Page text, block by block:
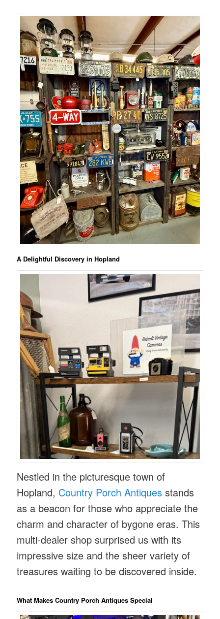
A Delightful Discovery in Hopland
Nestled in the picturesque town of
Hopland, Country Porch Antiques stands
as a beacon for those who appreciate the
charm and character of bygone eras. This
multi-dealer shop surprised us with its
impressive size and the sheer variety of
treasures waiting to be discovered inside.
What Makes Country Porch Antiques Special